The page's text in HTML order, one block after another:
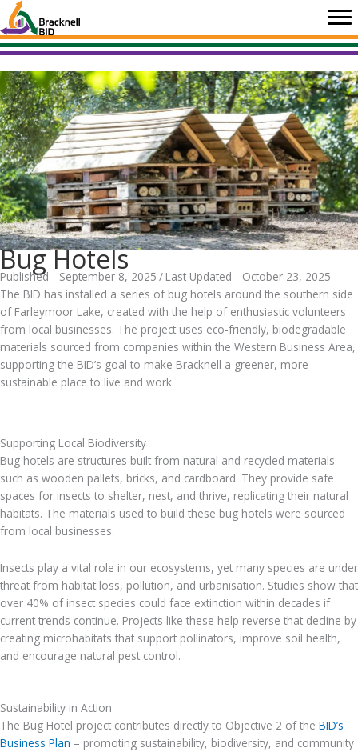
Skip
to
content
Bug Hotels
Published - September 8, 2025 / Last Updated - October 23, 2025
The BID has installed a series of bug hotels around the southern side
of Farleymoor Lake, created with the help of enthusiastic volunteers
from local businesses. The project uses eco-friendly, biodegradable
materials sourced from companies within the Western Business Area,
supporting the BID’s goal to make Bracknell a greener, more
sustainable place to live and work.
Supporting Local Biodiversity
Bug hotels are structures built from natural and recycled materials
such as wooden pallets, bricks, and cardboard. They provide safe
spaces for insects to shelter, nest, and thrive, replicating their natural
habitats. The materials used to build these bug hotels were sourced
from local businesses.
Insects play a vital role in our ecosystems, yet many species are under
threat from habitat loss, pollution, and urbanisation. Studies show that
over 40% of insect species could face extinction within decades if
current trends continue. Projects like these help reverse that decline by
creating microhabitats that support pollinators, improve soil health,
and encourage natural pest control.
Sustainability in Action
The Bug Hotel project contributes directly to Objective 2 of the BID’s
Business Plan – promoting sustainability, biodiversity, and community